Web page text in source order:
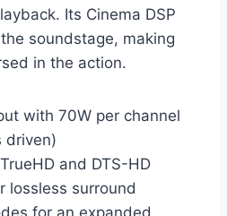
Its Cinema DSP
soundstage, making
in the action.
with 70W per channel
driven)
and DTS-HD
lossless surround